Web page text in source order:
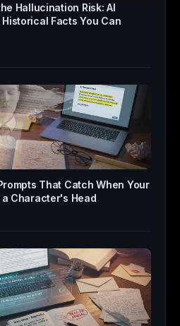
Hallucination Risk: AI
Facts You Can
That Catch When Your
Character's Head